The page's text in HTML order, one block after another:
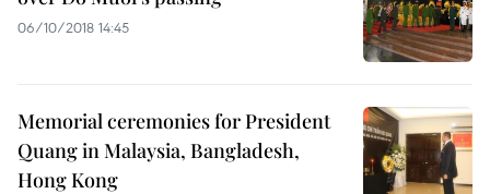
06/10/2018 14:45
Memorial ceremonies for President
Quang in Malaysia, Bangladesh,
Hong Kong